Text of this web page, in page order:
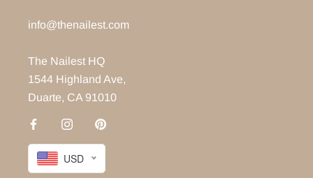
info@thenailest.com
The Nailest HQ
1544 Highland Ave,
Duarte, CA 91010
USD